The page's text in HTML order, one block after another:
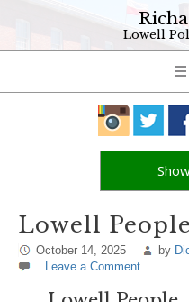
Lowell
Lowell
October 14, 2025 by
Leave a Comment